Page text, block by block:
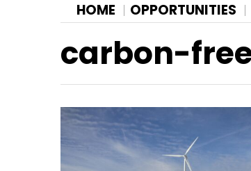
HOME OPPORTUNITIES
carbon-